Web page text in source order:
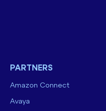
PARTNERS
Amazon Connect
Avaya